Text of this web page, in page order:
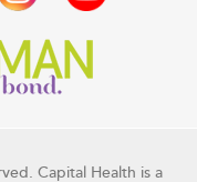
Capital Health is a